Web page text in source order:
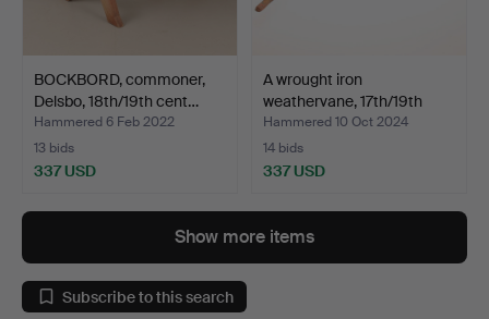
BOCKBORD, commoner,
Delsbo, 18th/19th cent…
Hammered 6 Feb 2022
13 bids
337 USD
A wrought iron
weathervane, 17th/19th
cent…
Hammered 10 Oct 2024
14 bids
337 USD
Show more items
Subscribe to this search